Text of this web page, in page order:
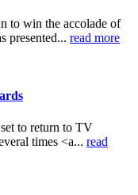
to win the accolade of
presented... read more
to return to TV
times <a... read